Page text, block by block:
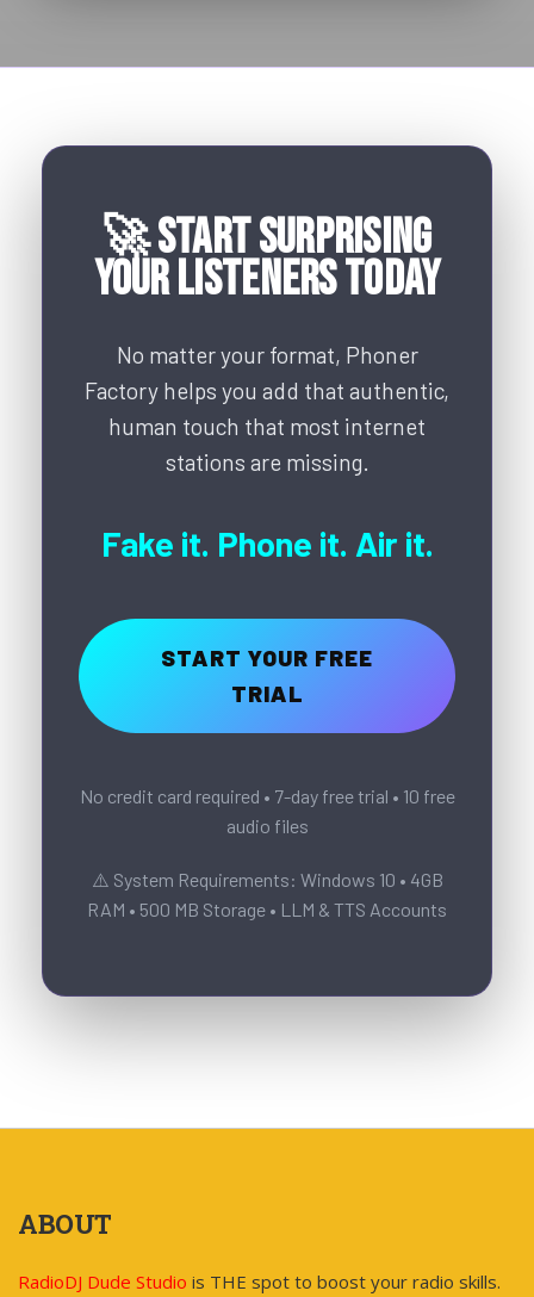
🚀 Start Surprising
Your Listeners Today
No matter your format, Phoner
Factory helps you add that authentic,
human touch that most internet
stations are missing.
Fake it. Phone it. Air it.
START YOUR FREE
TRIAL
No credit card required • 7-day free trial • 10 free
audio files
⚠️ System Requirements: Windows 10 • 4GB
RAM • 500 MB Storage • LLM & TTS Accounts
ABOUT
RadioDJ Dude Studio is THE spot to boost your radio skills.